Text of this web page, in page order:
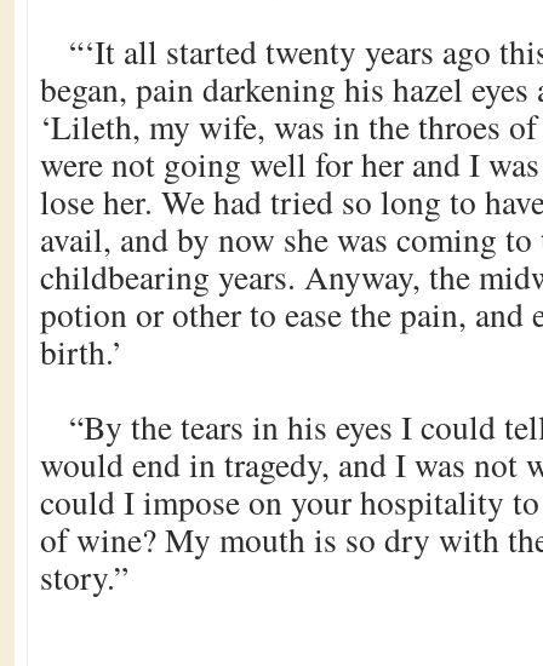
“‘It all started twenty years ago
began, pain darkening his hazel eyes
‘Lileth, my wife, was in the throes
were not going well for her and I
lose her. We had tried so long to
avail, and by now she was coming
childbearing years. Anyway, the
potion or other to ease the pain, and
birth.’
“By the tears in his eyes I could
would end in tragedy, and I was not
could I impose on your hospitality
of wine? My mouth is so dry with
story.”